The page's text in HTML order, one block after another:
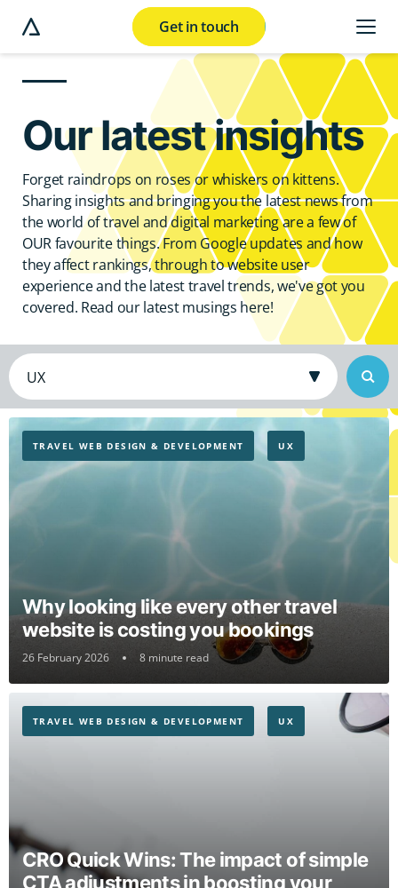
Get in touch
Our latest insights
Forget raindrops on roses or whiskers on kittens.
Sharing insights and bringing you the latest news from
the world of travel and digital marketing are a few of
OUR favourite things. From Google updates and how
they affect rankings, through to website user
experience and the latest travel trends, we've got you
covered. Read our latest musings here!
Why looking like every other travel
website is costing you bookings
26 February 2026 8 minute read
TRAVEL WEB DESIGN & DEVELOPMENT UX
CRO Quick Wins: The impact of simple
CTA adjustments in boosting your
TRAVEL WEB DESIGN & DEVELOPMENT UX
modal button